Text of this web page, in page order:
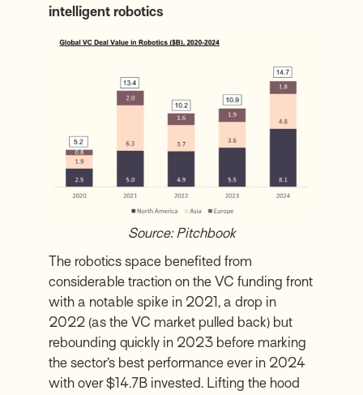
intelligent robotics
Source: Pitchbook
The robotics space benefited from
considerable traction on the VC funding front
with a notable spike in 2021, a drop in
2022 (as the VC market pulled back) but
rebounding quickly in 2023 before marking
the sector’s best performance ever in 2024
with over $14.7B invested. Lifting the hood